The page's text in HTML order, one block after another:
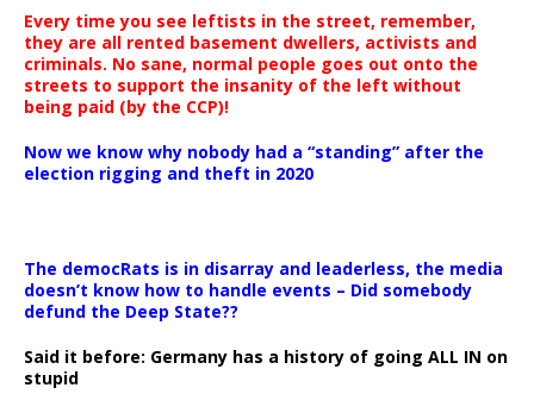
Every time you see leftists in the street, remember,
they are all rented basement dwellers, activists and
criminals. No sane, normal people goes out onto the
streets to support the insanity of the left without
being paid (by the CCP)!
Now we know why nobody had a “standing” after the
election rigging and theft in 2020
The democRats is in disarray and leaderless, the media
doesn’t know how to handle events – Did somebody
defund the Deep State??
Said it before: Germany has a history of going ALL IN on
stupid